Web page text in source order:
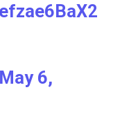
May 6,